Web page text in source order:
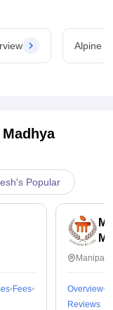
Alpine
Madhya
Popular
Fees
Overview
Reviews